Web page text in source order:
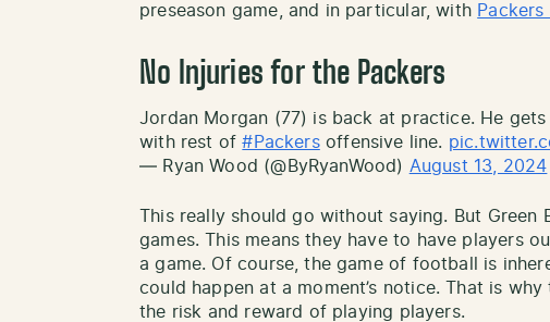
preseason game, and in particular, with
No Injuries for the Packers
Jordan Morgan (77) is back at practice. He
with rest of#Packersoffensive line.
— Ryan Wood (@ByRyanWood) August 13, 2024
This really should go without saying. But Green
games. This means they have to have players
a game. Of course, the game of football is
could happen at a moment’s notice. That is
the risk and reward of playing players.